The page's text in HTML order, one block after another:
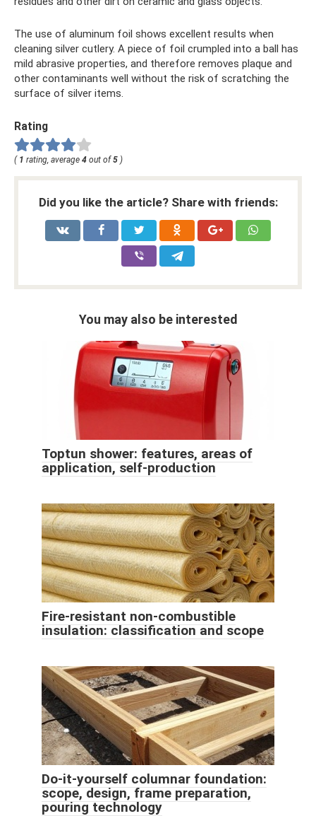
The use of aluminum foil shows excellent results when
cleaning silver cutlery. A piece of foil crumpled into a ball has
mild abrasive properties, and therefore removes plaque and
other contaminants well without the risk of scratching the
surface of silver items.
Rating
( 1 rating, average 4 out of5 )
Did you like the article? Share with friends:
You may also be interested
Toptun shower: features, areas of
application, self-production
Fire-resistant non-combustible
insulation: classification and scope
Do-it-yourself columnar foundation:
scope, design, frame preparation,
pouring technology